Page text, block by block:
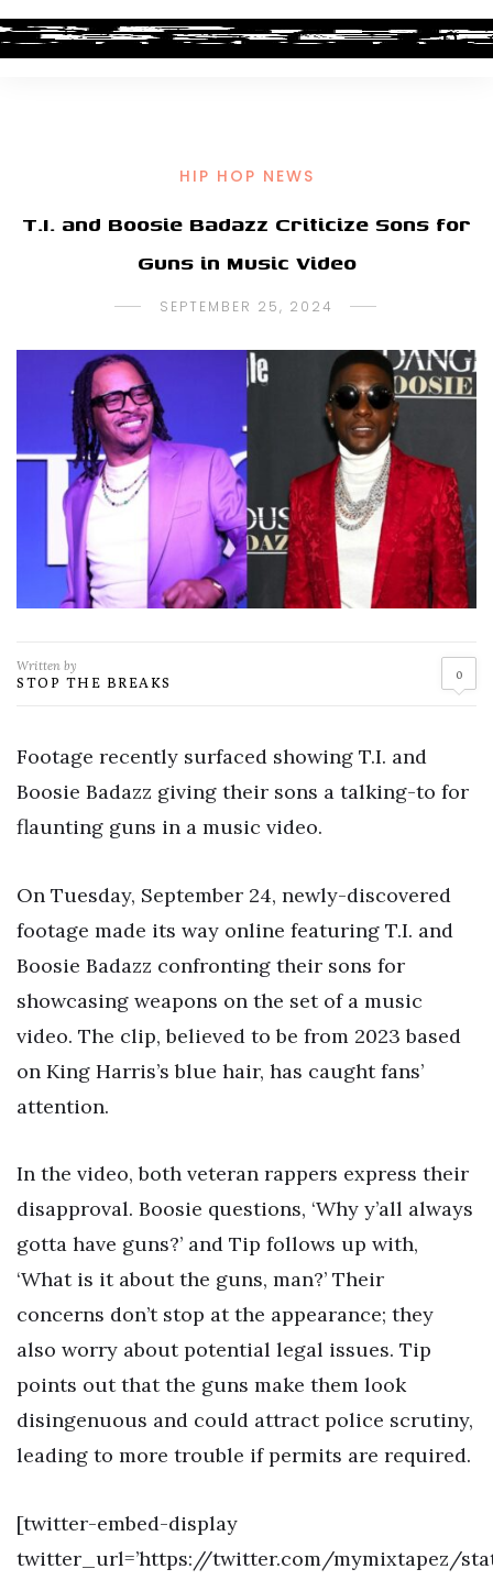
HIP HOP NEWS
T.I. and Boosie Badazz Criticize Sons for
Guns in Music Video
SEPTEMBER 25, 2024
Written by
STOP THE BREAKS 0
Footage recently surfaced showing T.I. and
Boosie Badazz giving their sons a talking-to for
flaunting guns in a music video.
On Tuesday, September 24, newly-discovered
footage made its way online featuring T.I. and
Boosie Badazz confronting their sons for
showcasing weapons on the set of a music
video. The clip, believed to be from 2023 based
on King Harris’s blue hair, has caught fans’
attention.
In the video, both veteran rappers express their
disapproval. Boosie questions, ‘Why y’all always
gotta have guns?’ and Tip follows up with,
‘What is it about the guns, man?’ Their
concerns don’t stop at the appearance; they
also worry about potential legal issues. Tip
points out that the guns make them look
disingenuous and could attract police scrutiny,
leading to more trouble if permits are required.
[twitter-embed-display
twitter_url=’https://twitter.com/mymixtapez/